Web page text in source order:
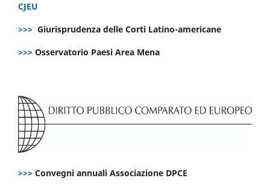
CJEU
>>> Giurisprudenza delle Corti Latino-americane
>>> Osservatorio Paesi Area Mena
>>> Convegni annuali Associazione DPCE